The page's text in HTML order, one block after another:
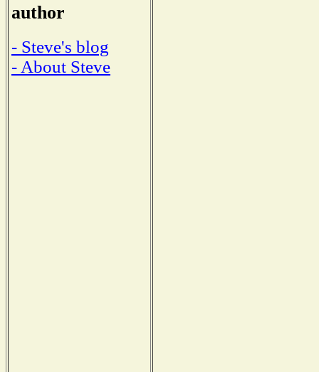
author
- Steve's blog
- About Steve